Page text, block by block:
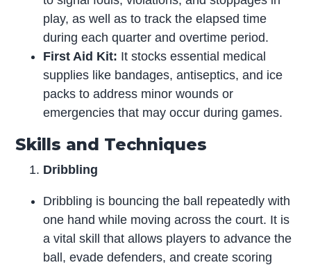
play, as well as to track the elapsed time
during each quarter and overtime period.
First Aid Kit: It stocks essential medical
supplies like bandages, antiseptics, and ice
packs to address minor wounds or
emergencies that may occur during games.
Skills and Techniques
Dribbling
Dribbling is bouncing the ball repeatedly with
one hand while moving across the court. It is
a vital skill that allows players to advance the
ball, evade defenders, and create scoring